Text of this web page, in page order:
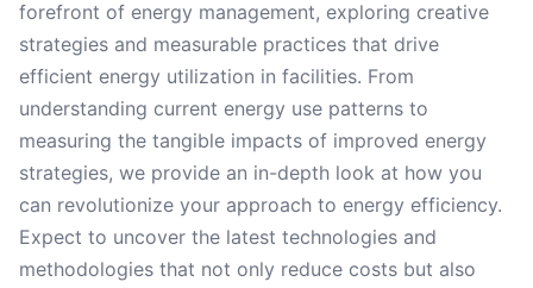
forefront of energy management, exploring creative
strategies and measurable practices that drive
efficient energy utilization in facilities. From
understanding current energy use patterns to
measuring the tangible impacts of improved energy
strategies, we provide an in-depth look at how you
can revolutionize your approach to energy efficiency.
Expect to uncover the latest technologies and
methodologies that not only reduce costs but also